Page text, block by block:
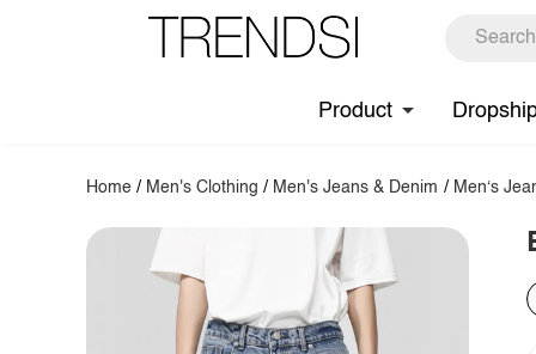
Product
Home / Men's Clothing / Men's Jeans & Denim / Men‘s